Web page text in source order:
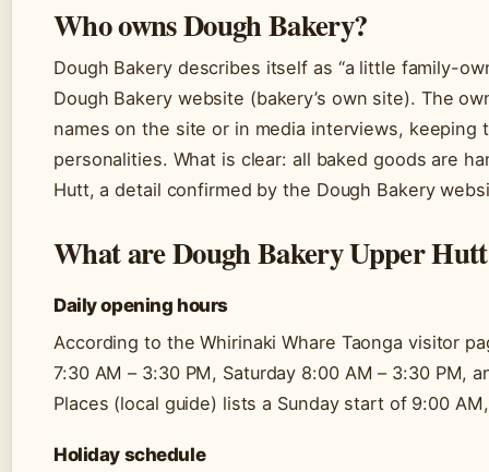
Who owns Dough Bakery?
Dough Bakery describes itself as “a little family-
Dough Bakery website (bakery’s own site). The
names on the site or in media interviews,
personalities. What is clear: all baked goods are
Hutt, a detail confirmed by the Dough Bakery
What are Dough Bakery Upper
Daily opening hours
According to the Whirinaki Whare Taonga visitor
7:30 AM – 3:30 PM, Saturday 8:00 AM – 3:30 PM,
Places (local guide) lists a Sunday start of 9:00
Holiday schedule